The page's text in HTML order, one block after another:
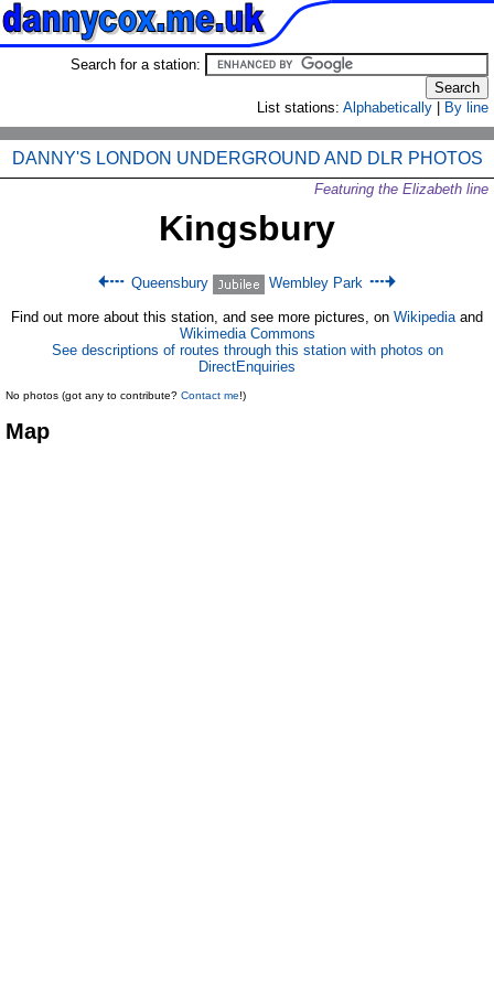
Search for a station:
List stations: Alphabetically By line
DANNY'S LONDON UNDERGROUND AND DLR PHOTOS
Featuring the Elizabeth line
Kingsbury
Queensbury Wembley Park
Find out more about this station, and see more pictures, on Wikipediaand
Wikimedia Commons
See descriptions of routes through this station with photos on
DirectEnquiries
No photos (got any to contribute? Contact me!)
Map